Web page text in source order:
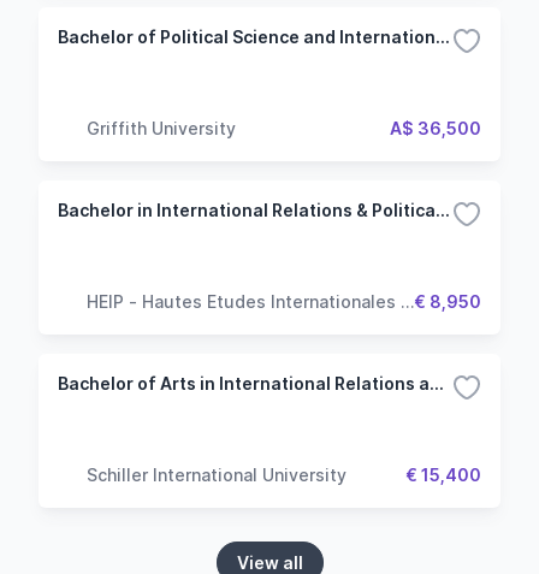
Bachelor of Political Science and International Relations - Political Science and Public Policy
Griffith University A$ 36,500
Bachelor in International Relations & Political Science
HEIP - Hautes Etudes Internationales & € 8,950
Bachelor of Arts in International Relations and Diplomacy
Schiller International University € 15,400
View all